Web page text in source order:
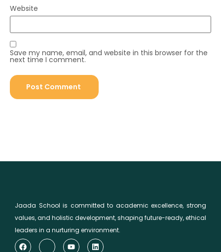
Website
Save my name, email, and website in this browser for the
next time I comment.
Jaada School is committed to academic excellence, strong
values, and holistic development, shaping future-ready, ethical
leaders in a nurturing environment.